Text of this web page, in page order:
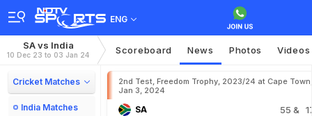
ENG
SA vs India
10 Dec 23 to 03 Jan 24 Scoreboard News Photos Videos
Cricket Matches
India Matches
2nd Test, Freedom Trophy, 2023/24 at Cape Town,
Jan 3, 2024
SA 55 &